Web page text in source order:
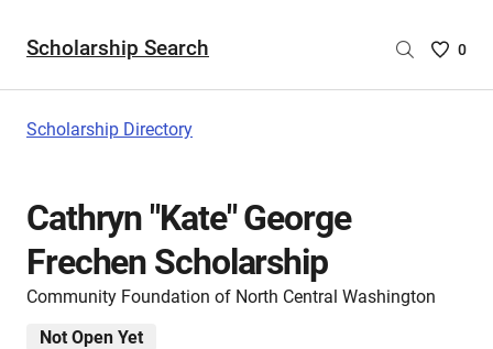
Scholarship Search
Saved
0
Scholarship Directory
Cathryn "Kate" George
Frechen Scholarship
Community Foundation of North Central Washington
Not Open Yet